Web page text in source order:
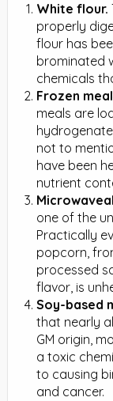
White flour.
properly
flour has
brominated
chemicals
Frozen
meals are
not to
have been
nutrient
one of the
Practically
popcorn,
processed
flavor, is
Soy-based
that nearly
GM origin,
a toxic
to causing
and cancer.